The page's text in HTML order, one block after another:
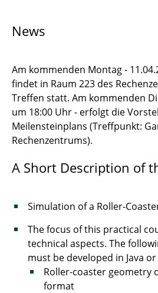
Numerical Methods for PDEs
SEP 2005
Management of Software
Projects
News
Am kommenden Montag -
findet in Raum 223 des
Treffen statt. Am kommenden
um 18:00 Uhr - erfolgt die
Meilensteinplans (Treffpunkt:
Rechenzentrums).
A Short Description of
Simulation of a Roller-
The focus of this practical
technical aspects. The
must be developed in Java or
Roller-coaster geometry
format